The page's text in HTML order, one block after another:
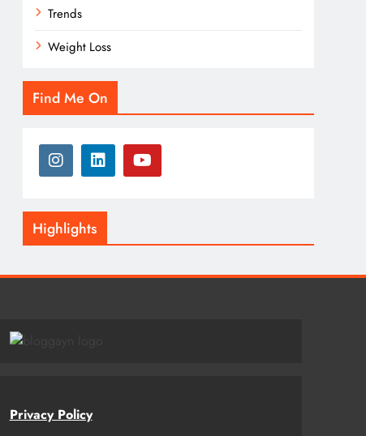
Trends
Weight Loss
Find Me On
Highlights
Privacy Policy